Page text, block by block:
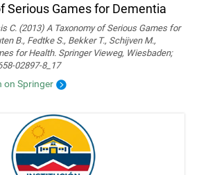
Serious Games for Dementia
C. (2013) A Taxonomy of Serious Games for
B., Fedtke S., Bekker T., Schijven M.,
for Health. Springer Vieweg, Wiesbaden;
02897-8_17
on Springer